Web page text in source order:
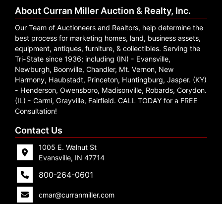
Account
About Curran Miller Auction & Realty, Inc.
Our Team of Auctioneers and Realtors, help determine the
best process for marketing homes, land, business assets,
equipment, antiques, furniture, & collectibles. Serving the
Tri-State since 1936; including (IN) - Evansville,
Newburgh, Boonville, Chandler, Mt. Vernon, New
Harmony, Haubstadt, Princeton, Huntingburg, Jasper. (KY)
- Henderson, Owensboro, Madisonville, Robards, Corydon.
(IL) - Carmi, Grayville, Fairfield. CALL TODAY for a FREE
Consultation!
Contact Us
1005 E. Walnut St
Evansville, IN 47714
800-264-0601
cmar@curranmiller.com